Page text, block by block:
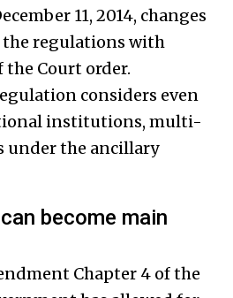
11, 2014, changes
the regulations with
Court order.
considers even
institutions, multi-
under the ancillary
become main
Chapter 4 of the